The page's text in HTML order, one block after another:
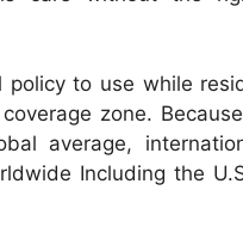
to use while
zone.
average,
Including the